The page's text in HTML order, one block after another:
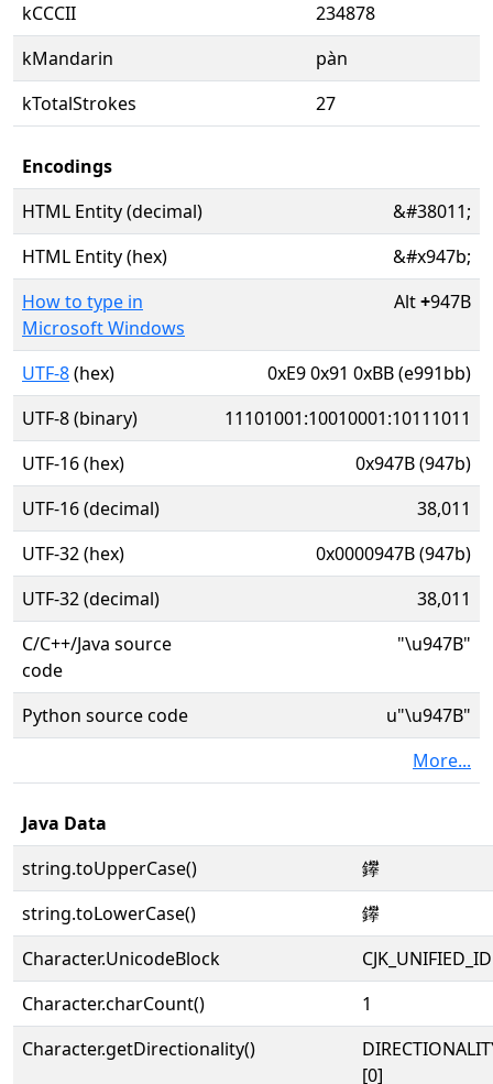
kCCCII
234878
kMandarin
pàn
kTotalStrokes
27
Encodings
HTML Entity (decimal)
&#38011;
HTML Entity (hex)
&#x947b;
How to type in
Microsoft Windows
Alt+947B
UTF-8(hex)
0xE9 0x91 0xBB (e991bb)
UTF-8 (binary)
11101001:10010001:10111011
UTF-16 (hex)
0x947B (947b)
UTF-16 (decimal)
38,011
UTF-32 (hex)
0x0000947B (947b)
UTF-32 (decimal)
38,011
C/C++/Java source
code
"\u947B"
Python source code
u"\u947B"
More...
Java Data
string.toUpperCase()
鑻
string.toLowerCase()
鑻
Character.UnicodeBlock
Character.charCount()
1
Character.getDirectionality()
[0]